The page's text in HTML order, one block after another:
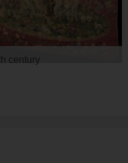
century